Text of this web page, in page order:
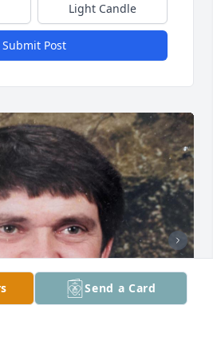
Light Candle
Submit Post
Send a Card